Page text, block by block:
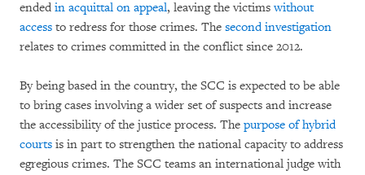
ended in acquittal on appeal, leaving the victimswithout
access to redress for those crimes. The second investigation
relates to crimes committed in the conflict since 2012.
By being based in the country, the SCC is expected to be able
to bring cases involving a wider set of suspects and increase
the accessibility of the justice process. The purpose of hybrid
courts is in part to strengthen the national capacity to address
egregious crimes. The SCC teams an international judge with